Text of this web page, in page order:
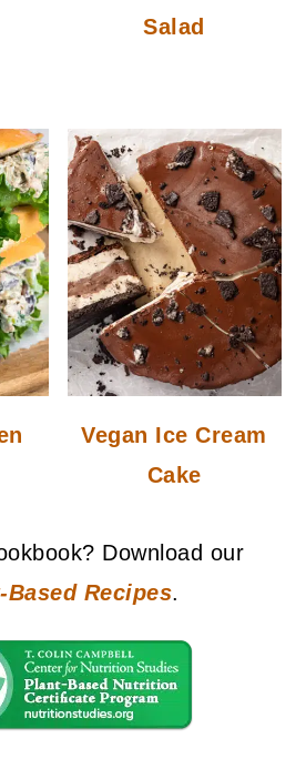
Salad
Vegan Ice Cream
Cake
Download our
Recipes.